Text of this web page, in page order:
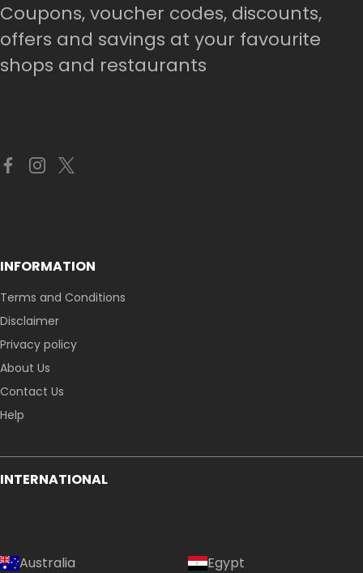
Country:
Coupons, voucher codes, discounts,
offers and savings at your favourite
shops and restaurants
INFORMATION
Terms and Conditions
Disclaimer
Privacy policy
About Us
Contact Us
Help
INTERNATIONAL
Australia Egypt